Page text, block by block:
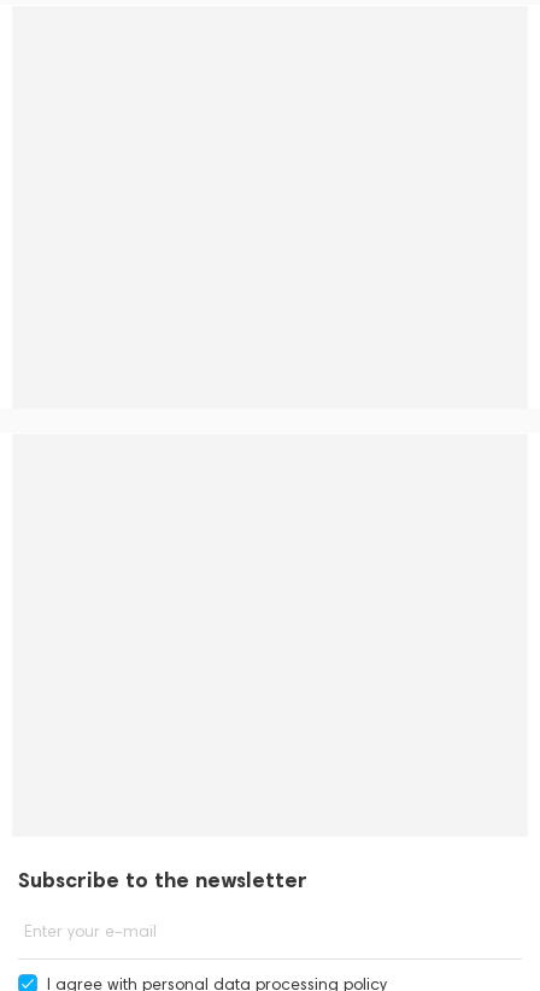
Subscribe to the newsletter
Enter your e-mail
I agree with personal data processing policy